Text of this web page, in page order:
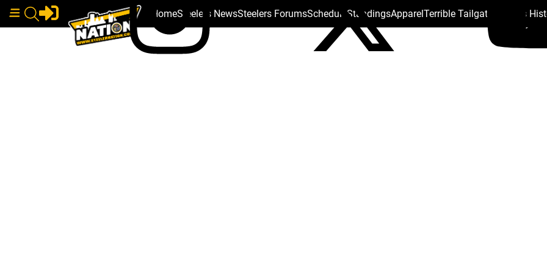
HomeSteelers NewsSteelers ForumsSchedule StandingsApparelTerrible Tailgate Steelers